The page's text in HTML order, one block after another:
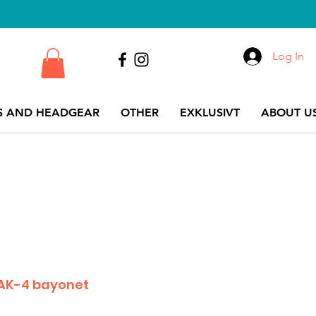
AND HEADGEAR OTHER EXKLUSIVT ABOUT
Log In
4 bayonet